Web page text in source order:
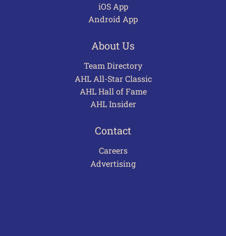
iOS App
Android App
About Us
Team Directory
AHL All-Star Classic
AHL Hall of Fame
AHL Insider
Contact
Careers
Advertising